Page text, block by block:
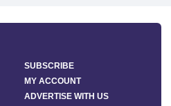
SUBSCRIBE
MY ACCOUNT
ADVERTISE WITH US